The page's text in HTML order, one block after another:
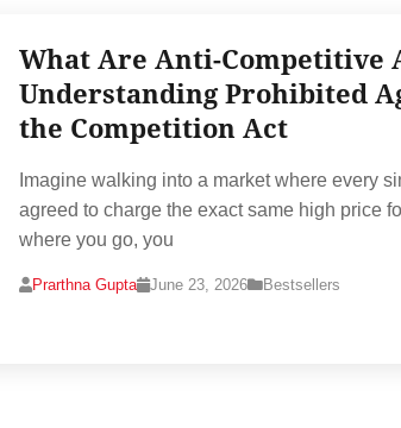
What Are Anti-Competitive
Understanding Prohibited
the Competition Act
Imagine walking into a market where every
agreed to charge the exact same high price
where you go, you
Prarthna Gupta June 23, 2026 Bestsellers